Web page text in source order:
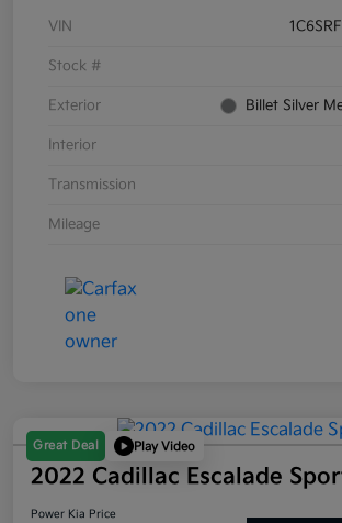
VIN
Stock #
Exterior Billet Silver
Interior
Transmission
Mileage
Great Deal Play Video
2022 Cadillac Escalade
Power Kia Price